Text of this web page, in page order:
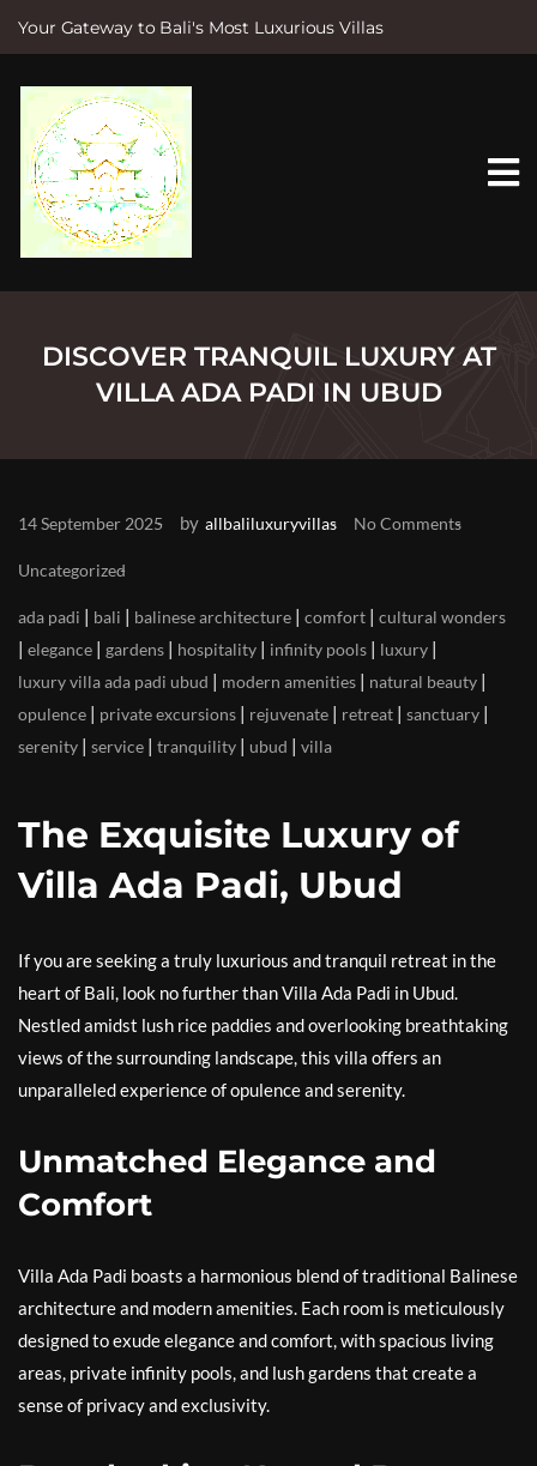
Your Gateway to Bali's Most Luxurious Villas
e
DISCOVER TRANQUIL LUXURY AT
VILLA ADA PADI IN UBUD
14 September 2025 by allbaliluxuryvillas No Comments
Uncategorized
ada padi | bali | balinese architecture | comfort | cultural wonders
| elegance | gardens | hospitality | infinity pools | luxury |
luxury villa ada padi ubud | modern amenities | natural beauty |
opulence | private excursions | rejuvenate | retreat | sanctuary |
serenity | service | tranquility | ubud | villa
The Exquisite Luxury of
Villa Ada Padi, Ubud
If you are seeking a truly luxurious and tranquil retreat in the
heart of Bali, look no further than Villa Ada Padi in Ubud.
Nestled amidst lush rice paddies and overlooking breathtaking
views of the surrounding landscape, this villa offers an
unparalleled experience of opulence and serenity.
Unmatched Elegance and
Comfort
Villa Ada Padi boasts a harmonious blend of traditional Balinese
architecture and modern amenities. Each room is meticulously
designed to exude elegance and comfort, with spacious living
areas, private infinity pools, and lush gardens that create a
sense of privacy and exclusivity.